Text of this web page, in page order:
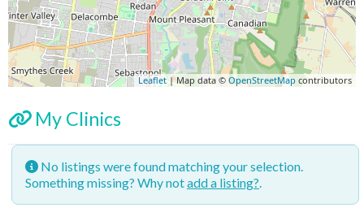
Leaflet| Map data © OpenStreetMap contributors
My Clinics
No listings were found matching your selection.
Something missing? Why notadd a listing?